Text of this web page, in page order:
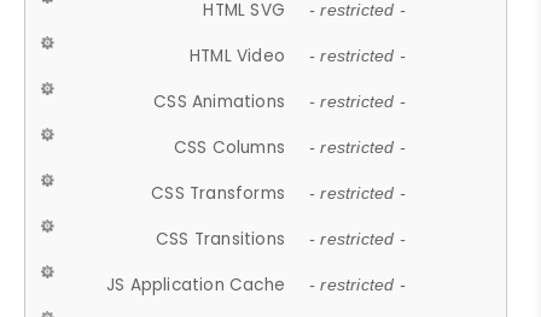
HTML SVG - restricted -
HTML Video - restricted -
CSS Animations - restricted -
CSS Columns - restricted -
CSS Transforms - restricted -
CSS Transitions - restricted -
JS Application Cache - restricted -